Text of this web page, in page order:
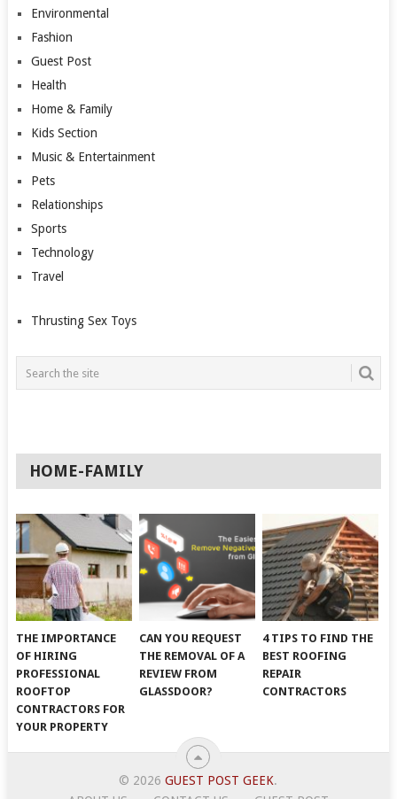
Environmental
Fashion
Guest Post
Health
Home & Family
Kids Section
Music & Entertainment
Pets
Relationships
Sports
Technology
Travel
Thrusting Sex Toys
HOME-FAMILY
THE IMPORTANCE
OF HIRING
PROFESSIONAL
ROOFTOP
CONTRACTORS FOR
YOUR PROPERTY
CAN YOU REQUEST
THE REMOVAL OF A
REVIEW FROM
GLASSDOOR?
4 TIPS TO FIND THE
BEST ROOFING
REPAIR
CONTRACTORS
© 2026GUEST POST GEEK.